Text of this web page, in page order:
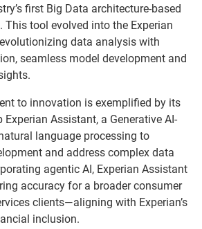
first Big Data architecture-based
tool evolved into the Experian
data analysis with
seamless model development and
to innovation is exemplified by its
Assistant, a Generative AI-
language processing to
and address complex data
agentic AI, Experian Assistant
accuracy for a broader consumer
clients—aligning with Experian’s
inclusion.